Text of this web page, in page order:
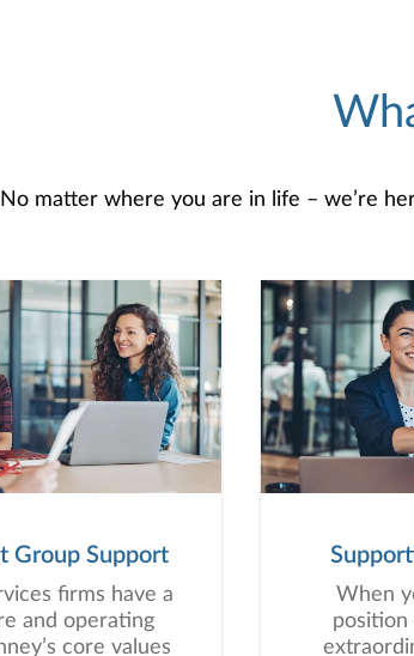
No matter where you are in life – we’re
Group Support
firms have a
and operating
core values
When